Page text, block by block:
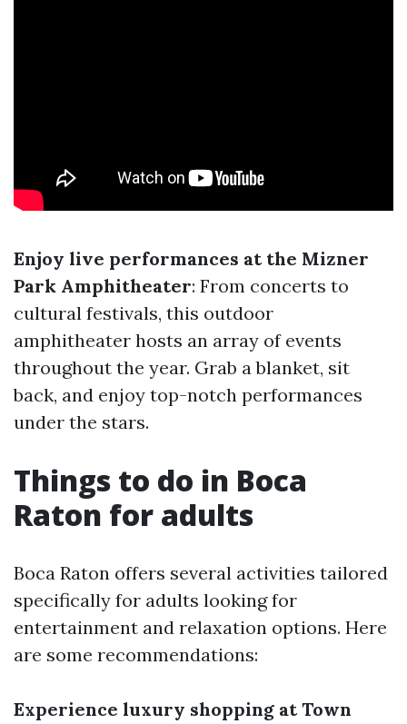
Enjoy live performances at the Mizner
Park Amphitheater: From concerts to
cultural festivals, this outdoor
amphitheater hosts an array of events
throughout the year. Grab a blanket, sit
back, and enjoy top-notch performances
under the stars.
Things to do in Boca
Raton for adults
Boca Raton offers several activities tailored
specifically for adults looking for
entertainment and relaxation options. Here
are some recommendations:
Experience luxury shopping at Town